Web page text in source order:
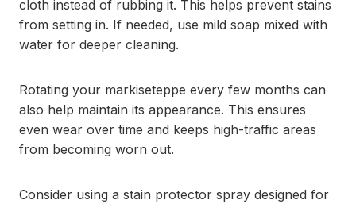
cloth instead of rubbing it. This helps prevent stains
from setting in. If needed, use mild soap mixed with
water for deeper cleaning.
Rotating your markiseteppe every few months can
also help maintain its appearance. This ensures
even wear over time and keeps high-traffic areas
from becoming worn out.
Consider using a stain protector spray designed for